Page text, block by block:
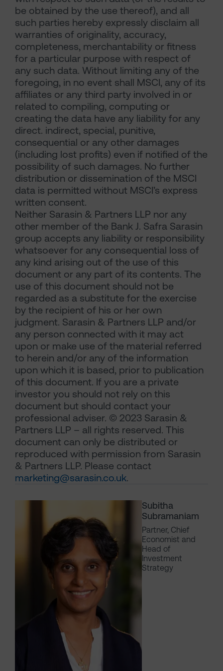
Subitha
Subramaniam
Partner, Chief
Economist and
Head of
Investment
Strategy
be obtained by the use thereof), and all
such parties hereby expressly disclaim all
warranties of originality, accuracy,
completeness, merchantability or fitness
for a particular purpose with respect of
any such data. Without limiting any of the
foregoing, in no event shall MSCI, any of its
affiliates or any third party involved in or
related to compiling, computing or
creating the data have any liability for any
direct. indirect, special, punitive,
consequential or any other damages
(including lost profits) even if notified of the
possibility of such damages. No further
distribution or dissemination of the MSCI
data is permitted without MSCI’s express
written consent.
Neither Sarasin & Partners LLP nor any
other member of the Bank J. Safra Sarasin
group accepts any liability or responsibility
whatsoever for any consequential loss of
any kind arising out of the use of this
document or any part of its contents. The
use of this document should not be
regarded as a substitute for the exercise
by the recipient of his or her own
judgment. Sarasin & Partners LLP and/or
any person connected with it may act
upon or make use of the material referred
to herein and/or any of the information
upon which it is based, prior to publication
of this document. If you are a private
investor you should not rely on this
document but should contact your
professional adviser. © 2023 Sarasin &
Partners LLP – all rights reserved. This
document can only be distributed or
reproduced with permission from Sarasin
& Partners LLP. Please contact
marketing@sarasin.co.uk.